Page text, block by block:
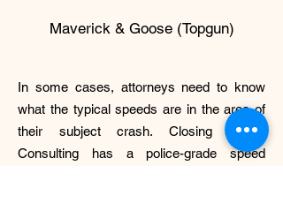
Maverick & Goose (Topgun)
In some cases, attorneys need to know
what the typical speeds are in the area of
their subject crash. Closing Speed
Consulting has a police-grade speed